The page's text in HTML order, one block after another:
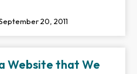
20, 2011
Website that We